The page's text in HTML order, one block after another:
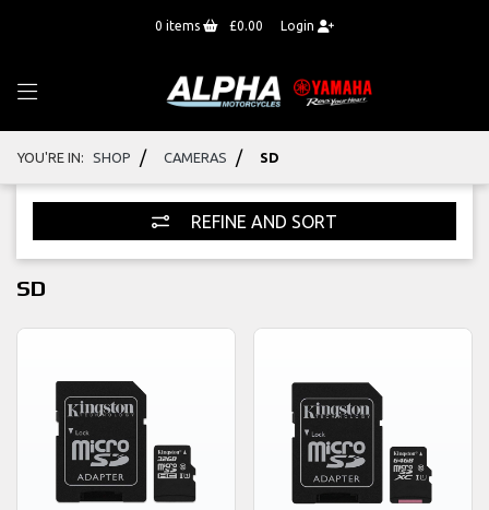
0 items £0.00 Login
YOU'RE IN: SHOP / CAMERAS / SD
REFINE AND SORT
SD